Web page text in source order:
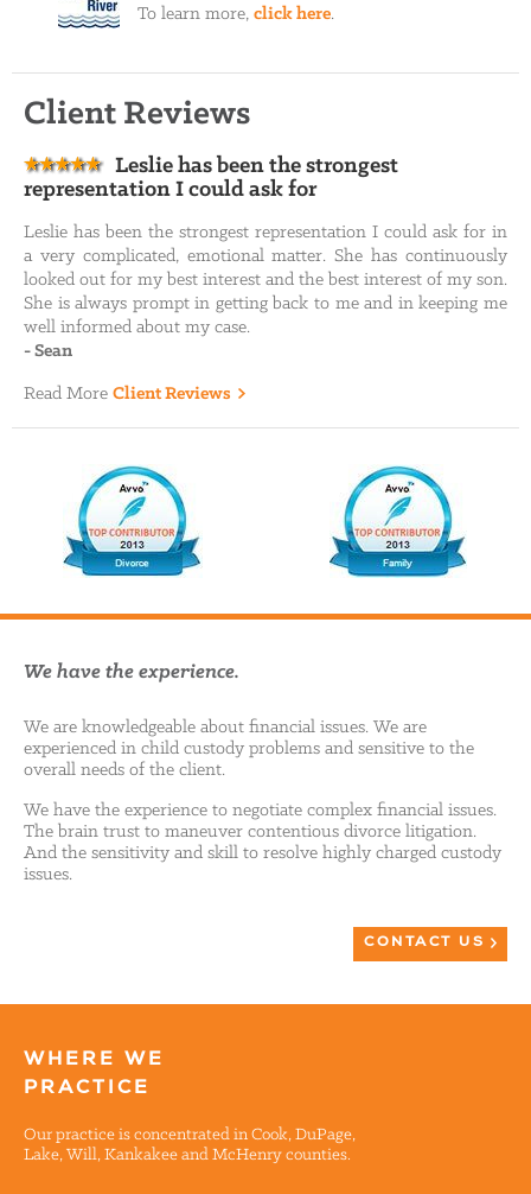
To learn more, click here.
Client Reviews
Leslie has been the strongest
representation I could ask for
Leslie has been the strongest representation I could ask for in
a very complicated, emotional matter. She has continuously
looked out for my best interest and the best interest of my son.
She is always prompt in getting back to me and in keeping me
well informed about my case.
-Sean
Read More Client Reviews
We have the experience.
We are knowledgeable about financial issues. We are
experienced in child custody problems and sensitive to the
overall needs of the client.
We have the experience to negotiate complex financial issues.
The brain trust to maneuver contentious divorce litigation.
And the sensitivity and skill to resolve highly charged custody
issues.
CONTACT US
WHERE WE
PRACTICE
Our practice is concentrated in Cook, DuPage,
Lake, Will, Kankakee and McHenry counties.